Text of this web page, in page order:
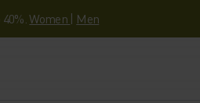
40%.Women | Men